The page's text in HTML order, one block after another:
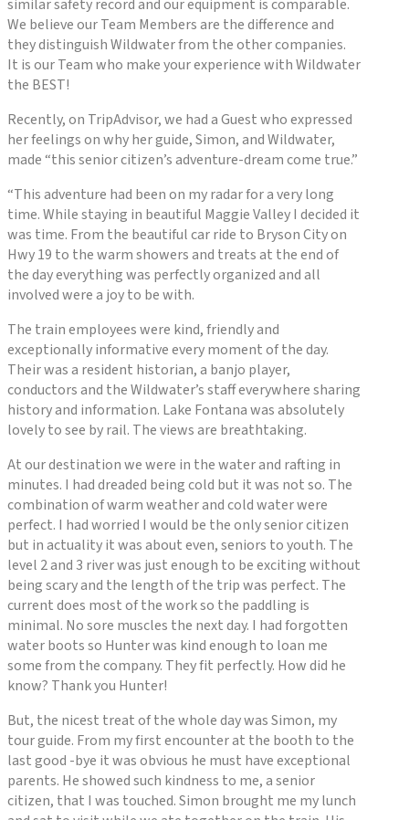
similar safety record and our equipment is comparable.
We believe our Team Members are the difference and
they distinguish Wildwater from the other companies.
It is our Team who make your experience with Wildwater
the BEST!
Recently, on TripAdvisor, we had a Guest who expressed
her feelings on why her guide, Simon, and Wildwater,
made “this senior citizen’s adventure-dream come true.”
“This adventure had been on my radar for a very long
time. While staying in beautiful Maggie Valley I decided it
was time. From the beautiful car ride to Bryson City on
Hwy 19 to the warm showers and treats at the end of
the day everything was perfectly organized and all
involved were a joy to be with.
The train employees were kind, friendly and
exceptionally informative every moment of the day.
Their was a resident historian, a banjo player,
conductors and the Wildwater’s staff everywhere sharing
history and information. Lake Fontana was absolutely
lovely to see by rail. The views are breathtaking.
At our destination we were in the water and rafting in
minutes. I had dreaded being cold but it was not so. The
combination of warm weather and cold water were
perfect. I had worried I would be the only senior citizen
but in actuality it was about even, seniors to youth. The
level 2 and 3 river was just enough to be exciting without
being scary and the length of the trip was perfect. The
current does most of the work so the paddling is
minimal. No sore muscles the next day. I had forgotten
water boots so Hunter was kind enough to loan me
some from the company. They fit perfectly. How did he
know? Thank you Hunter!
But, the nicest treat of the whole day was Simon, my
tour guide. From my first encounter at the booth to the
last good -bye it was obvious he must have exceptional
parents. He showed such kindness to me, a senior
citizen, that I was touched. Simon brought me my lunch